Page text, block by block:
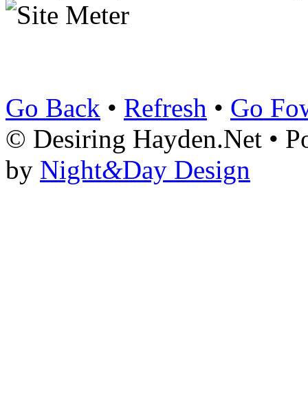
Go Back • Refresh • Go
© Desiring Hayden.Net •
by Night&Day Design